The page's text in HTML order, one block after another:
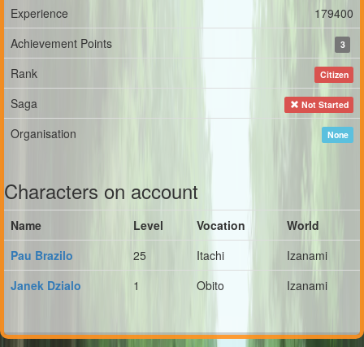
Experience
179400
Achievement Points
3
Rank Citizen
Saga Not Started
Organisation None
Characters on account
Name Level Vocation
World
Pau Brazilo
25 Itachi
Izanami
Janek Dzialo
1 Obito Izanami